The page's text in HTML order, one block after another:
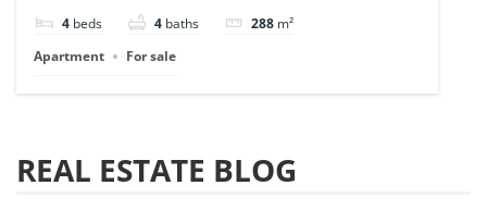
4 beds 4 baths 288 m²
Apartment
For sale
REAL ESTATE BLOG